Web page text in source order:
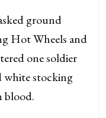
ground
Hot Wheels and
one soldier
white stocking
blood.